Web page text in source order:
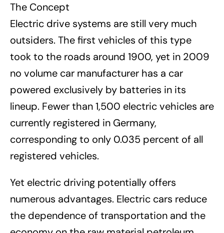
The Concept
Electric drive systems are still very much
outsiders. The first vehicles of this type
took to the roads around 1900, yet in 2009
no volume car manufacturer has a car
powered exclusively by batteries in its
lineup. Fewer than 1,500 electric vehicles are
currently registered in Germany,
corresponding to only 0.035 percent of all
registered vehicles.
Yet electric driving potentially offers
numerous advantages. Electric cars reduce
the dependence of transportation and the